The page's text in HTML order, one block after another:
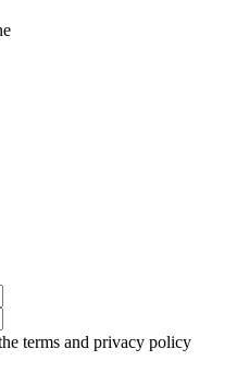
terms and privacy policy